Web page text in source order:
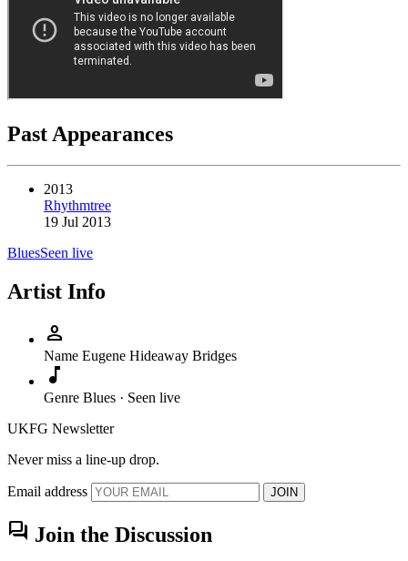
Past Appearances
2013
Rhythmtree
19 Jul 2013
BluesSeen live
Artist Info
person
Name Eugene Hideaway Bridges
music_note
Genre Blues · Seen live
UKFG Newsletter
Never miss a line-up drop.
Email address JOIN
forum Join the Discussion